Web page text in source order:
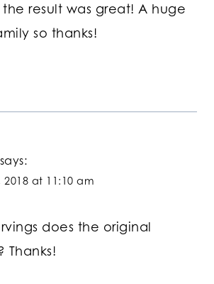
result was great! A huge
so thanks!
says:
2018 at 11:10 am
does the original
Thanks!